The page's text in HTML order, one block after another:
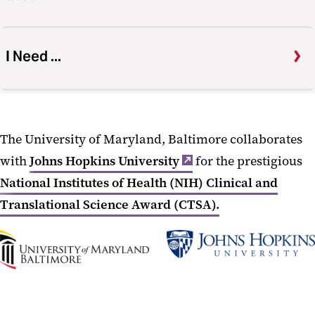
I Need ...
The University of Maryland, Baltimore collaborates
withJohns Hopkins University
for the prestigious
National Institutes of Health (NIH) Clinical and
Translational Science Award (CTSA).
UMB
Home
Johns
Hopkins